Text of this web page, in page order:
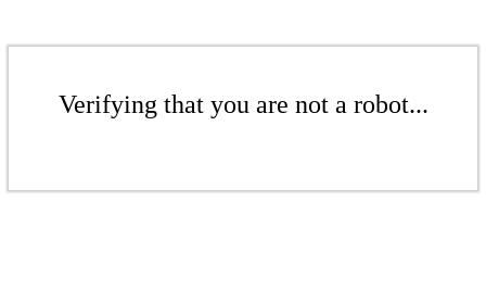
Verifying that you are not a robot...